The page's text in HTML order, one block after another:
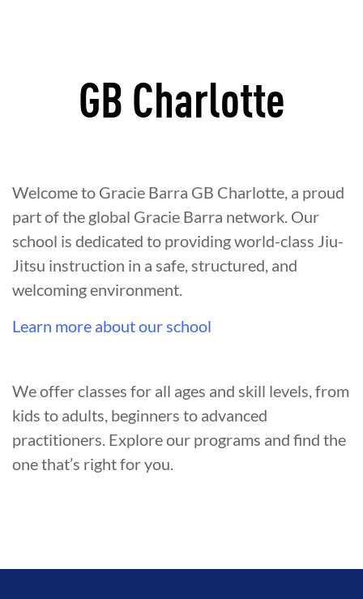
GB Charlotte
Welcome to Gracie Barra GB Charlotte, a proud
part of the global Gracie Barra network. Our
school is dedicated to providing world-class Jiu-
Jitsu instruction in a safe, structured, and
welcoming environment.
Learn more about our school
We offer classes for all ages and skill levels, from
kids to adults, beginners to advanced
practitioners. Explore our programs and find the
one that’s right for you.